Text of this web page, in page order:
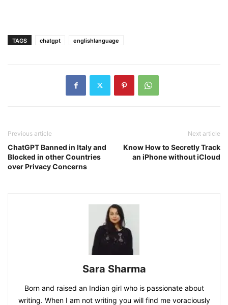
TAGS chatgpt englishlanguage
Previous article
ChatGPT Banned in Italy and
Blocked in other Countries
over Privacy Concerns
Next article
Know How to Secretly Track
an iPhone without iCloud
Sara Sharma
Born and raised an Indian girl who is passionate about
writing. When I am not writing you will find me voraciously